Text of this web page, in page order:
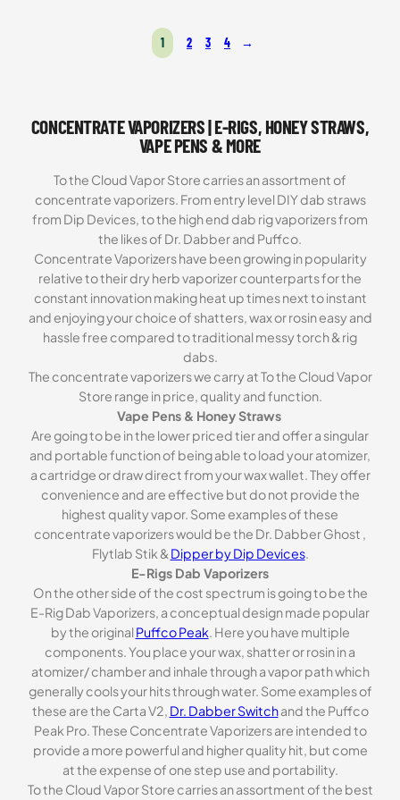
$269.99.
1 2 3 4 →
CONCENTRATE VAPORIZERS | E-RIGS, HONEY STRAWS,
VAPE PENS & MORE
To the Cloud Vapor Store carries an assortment of
concentrate vaporizers. From entry level DIY dab straws
from Dip Devices, to the high end dab rig vaporizers from
the likes of Dr. Dabber and Puffco.
Concentrate Vaporizers have been growing in popularity
relative to their dry herb vaporizer counterparts for the
constant innovation making heat up times next to instant
and enjoying your choice of shatters, wax or rosin easy and
hassle free compared to traditional messy torch & rig
dabs.
The concentrate vaporizers we carry at To the Cloud Vapor
Store range in price, quality and function.
Vape Pens & Honey Straws
Are going to be in the lower priced tier and offer a singular
and portable function of being able to load your atomizer,
a cartridge or draw direct from your wax wallet. They offer
convenience and are effective but do not provide the
highest quality vapor. Some examples of these
concentrate vaporizers would be the Dr. Dabber Ghost ,
Flytlab Stik & Dipper by Dip Devices.
E-Rigs Dab Vaporizers
On the other side of the cost spectrum is going to be the
E-Rig Dab Vaporizers, a conceptual design made popular
by the original Puffco Peak. Here you have multiple
components. You place your wax, shatter or rosin in a
atomizer/ chamber and inhale through a vapor path which
generally cools your hits through water. Some examples of
these are the Carta V2, Dr. Dabber Switchand the Puffco
Peak Pro. These Concentrate Vaporizers are intended to
provide a more powerful and higher quality hit, but come
at the expense of one step use and portability.
To the Cloud Vapor Store carries an assortment of the best